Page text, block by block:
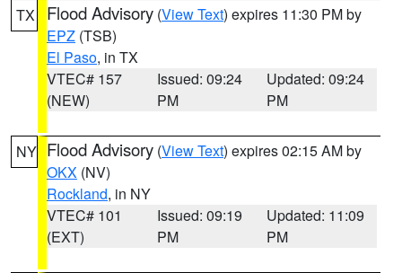
TX Flood Advisory (View Text) expires 11:30 PM by
EPZ (TSB)
El Paso, in TX
VTEC# 157
(NEW)
Issued: 09:24
PM
Updated: 09:24
PM
NY Flood Advisory (View Text) expires 02:15 AM by
OKX (NV)
Rockland, in NY
VTEC# 101
(EXT)
Issued: 09:19
PM
Updated: 11:09
PM